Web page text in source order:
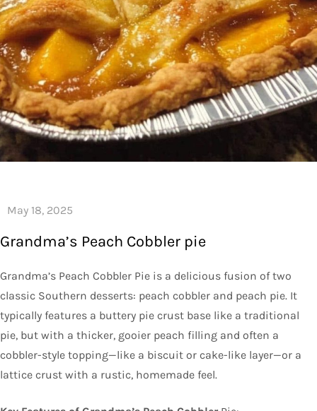
Grandma’s Peach Cobbler pie
Grandma’s Peach Cobbler Pie is a delicious fusion of two
classic Southern desserts: peach cobbler and peach pie. It
typically features a buttery pie crust base like a traditional
pie, but with a thicker, gooier peach filling and often a
cobbler-style topping—like a biscuit or cake-like layer—or a
lattice crust with a rustic, homemade feel.